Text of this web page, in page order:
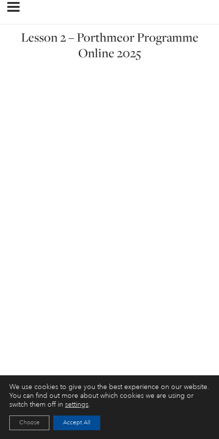
Lesson 2 – Porthmeor Programme
Online 2025
We use cookies to give you the best experience on our website.
You can find out more about which cookies we are using or
switch them off in settings.
Accept All
Choose